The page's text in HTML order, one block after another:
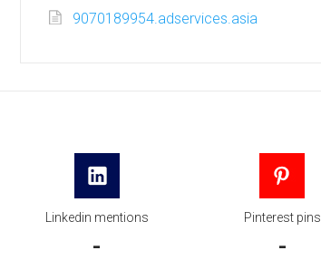
9070189954.adservices.asia
Linkedin mentions
-
Pinterest pins
-